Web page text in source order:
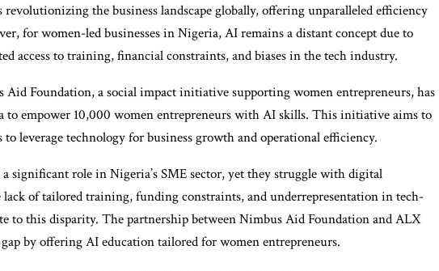
the business landscape globally, offering unparalleled efficiency
for women-led businesses in Nigeria, AI remains a distant concept due to
access to training, financial constraints, and biases in the tech industry.
Aid Foundation, a social impact initiative supporting women entrepreneurs, has
empower 10,000 women entrepreneurs with AI skills. This initiative aims to
leverage technology for business growth and operational efficiency.
a significant role in Nigeria’s SME sector, yet they struggle with digital
of tailored training, funding constraints, and underrepresentation in tech-
to this disparity. The partnership between Nimbus Aid Foundation and ALX
by offering AI education tailored for women entrepreneurs.